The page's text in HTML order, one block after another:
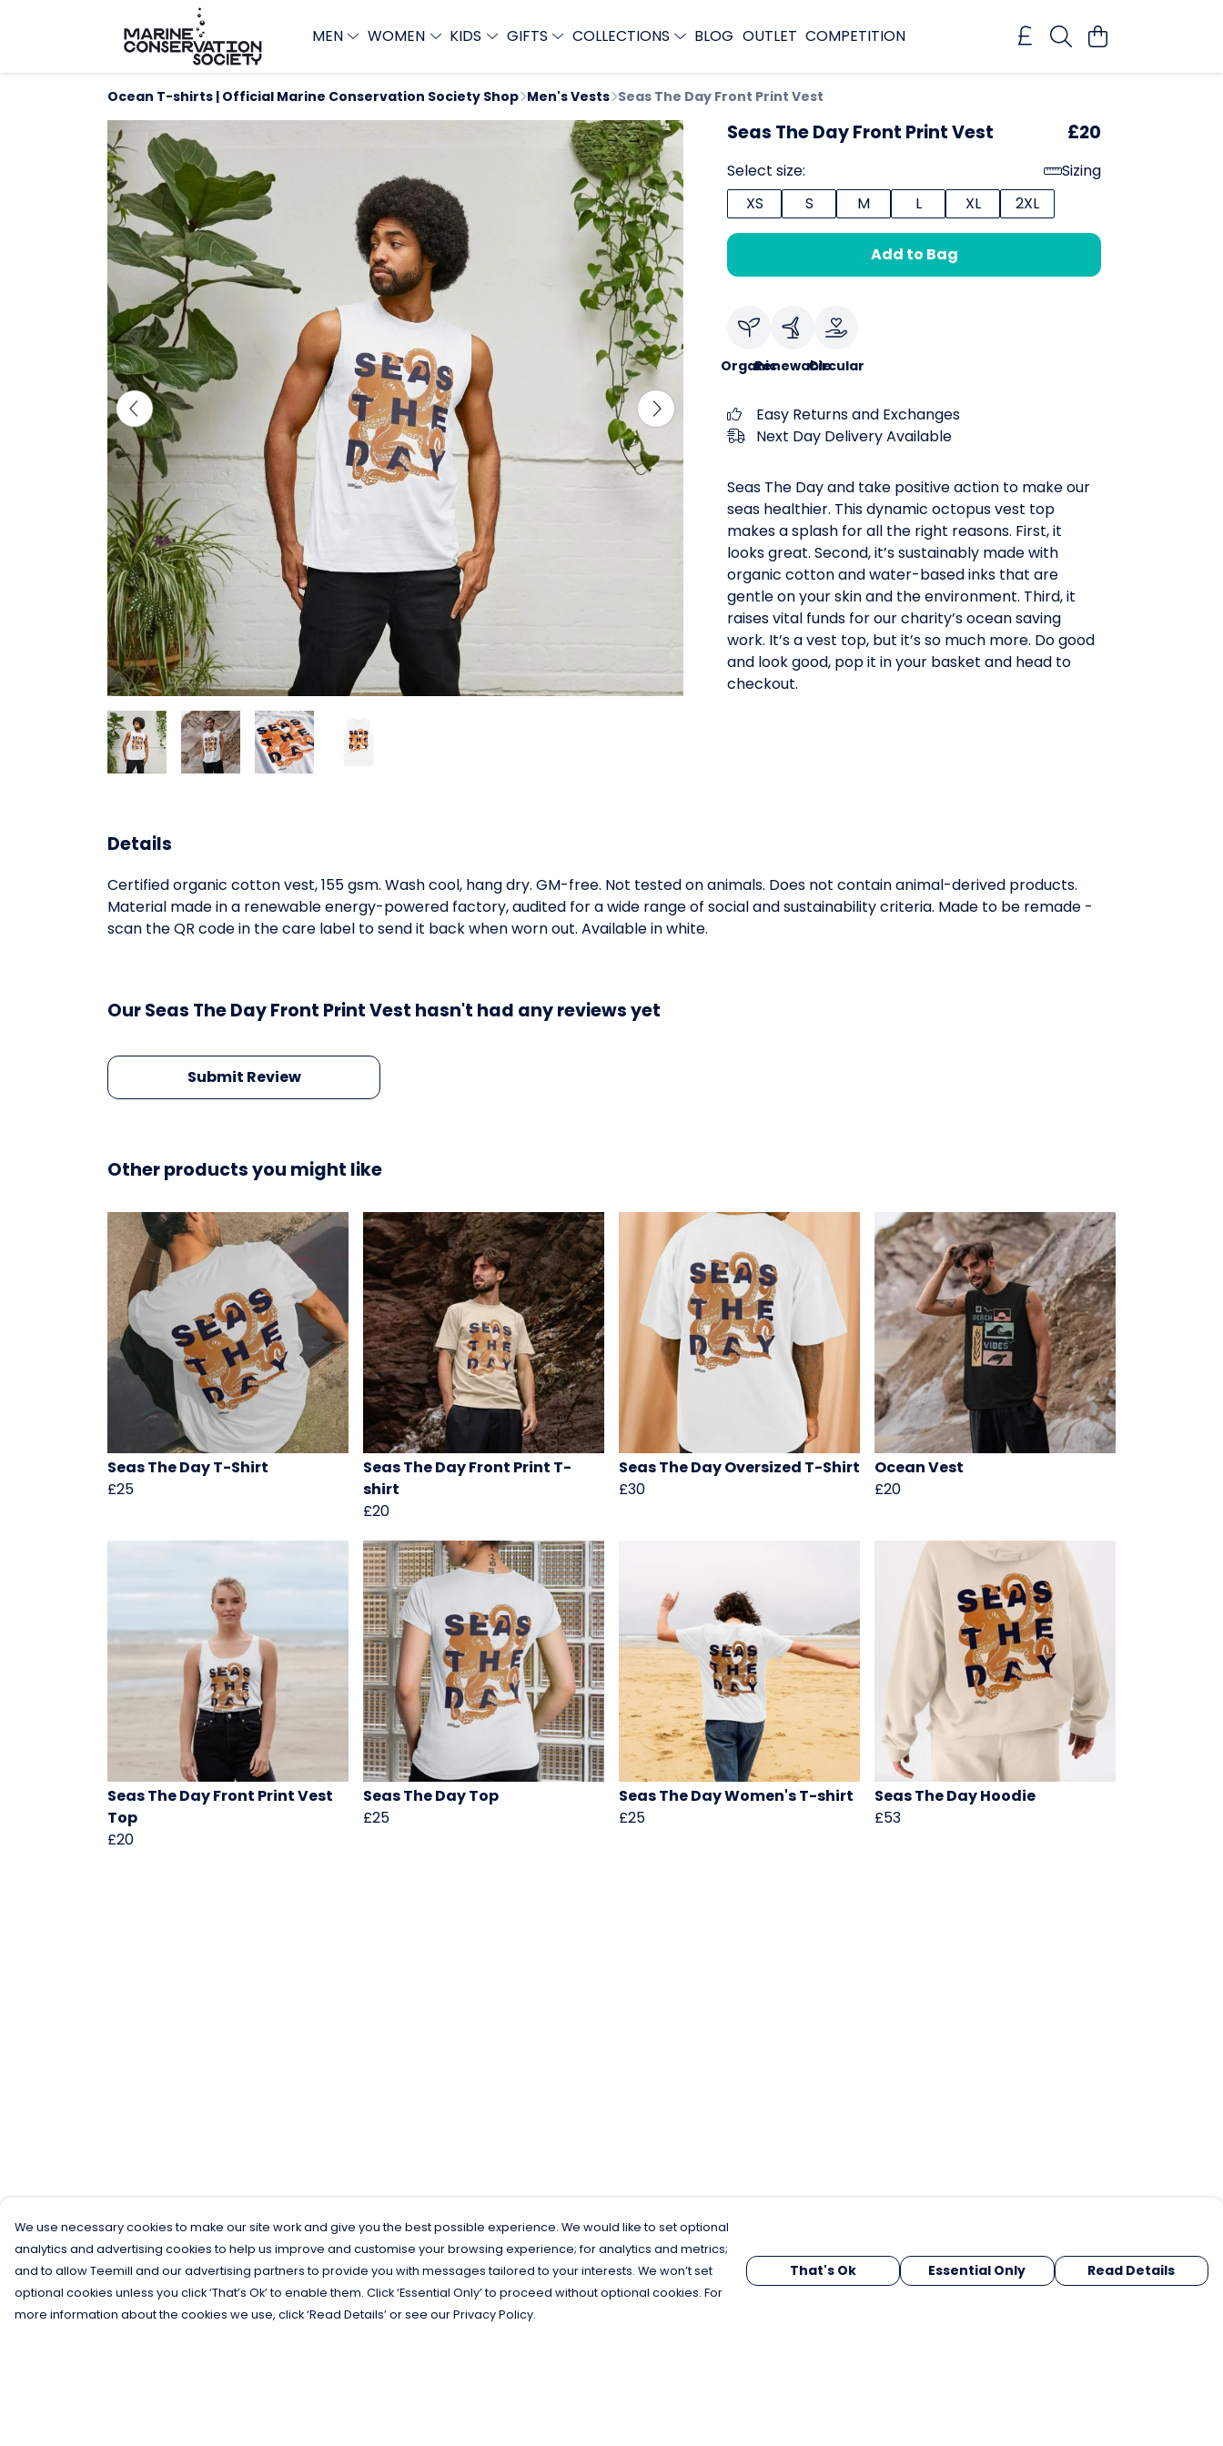
MEN WOMEN KIDS GIFTS COLLECTIONS BLOG OUTLET COMPETITION
Ocean T-shirts | Official Marine Conservation Society Shop Men's Vests Seas The Day Front Print Vest
Seas The Day Front Print Vest £20
Select size:
Sizing
XS
S M L XL 2XL
Add to Bag
OrganicRenewableCircular
Easy Returns and Exchanges
Next Day Delivery Available
Seas The Day and take positive action to make our
seas healthier. This dynamic octopus vest top
makes a splash for all the right reasons. First, it
looks great. Second, it’s sustainably made with
organic cotton and water-based inks that are
gentle on your skin and the environment. Third, it
raises vital funds for our charity’s ocean saving
work. It’s a vest top, but it’s so much more. Do good
and look good, pop it in your basket and head to
checkout.
Details
Certified organic cotton vest, 155 gsm. Wash cool, hang dry. GM-free. Not tested on animals. Does not contain animal-derived products.
Material made in a renewable energy-powered factory, audited for a wide range of social and sustainability criteria. Made to be remade -
scan the QR code in the care label to send it back when worn out. Available in white.
Our Seas The Day Front Print Vest hasn't had any reviews yet
Submit Review
Other products you might like
Seas The Day T-Shirt
£25
Seas The Day Front Print T-
shirt
£20
Seas The Day Oversized T-Shirt
£30
Ocean Vest
£20
Seas The Day Front Print Vest
Top
£20
Seas The Day Top
£25
Seas The Day Women's T-shirt
£25
Seas The Day Hoodie
£53
We use necessary cookies to make our site work and give you the best possible experience. We would like to set optional
analytics and advertising cookies to help us improve and customise your browsing experience; for analytics and metrics;
and to allow Teemill and our advertising partners to provide you with messages tailored to your interests. We won’t set
optional cookies unless you click ‘That’s Ok’ to enable them. Click ‘Essential Only’ to proceed without optional cookies. For
more information about the cookies we use, click ‘Read Details’ or see our Privacy Policy.
That's Ok Essential Only Read Details